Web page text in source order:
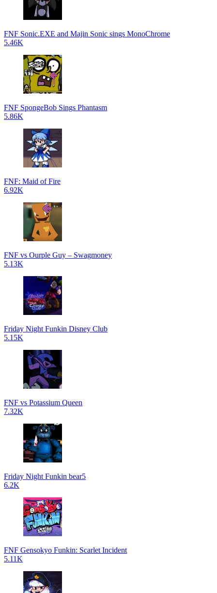
FNF Sonic.EXE and Majin Sonic sings MonoChrome
5.46K
FNF SpongeBob Sings Phantasm
5.86K
FNF: Maid of Fire
6.92K
FNF vs Ourple Guy – Swagmoney
5.13K
Friday Night Funkin Disney Club
5.15K
FNF vs Potassium Queen
7.32K
Friday Night Funkin bear5
6.2K
FNF Gensokyo Funkin: Scarlet Incident
5.11K